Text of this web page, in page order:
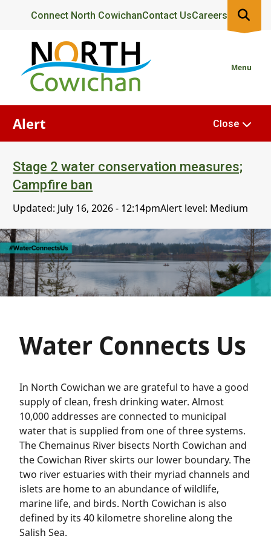
content
Header
Connect North CowichanContact UsCareers
Menu
Alert
Stage 2 water conservation measures;
Campfire ban
Updated: July 16, 2026 - 12:14pmAlert level: Medium
Close
Water Connects Us
In North Cowichan we are grateful to have a good
supply of clean, fresh drinking water. Almost
10,000 addresses are connected to municipal
water that is supplied from one of three systems.
The Chemainus River bisects North Cowichan and
the Cowichan River skirts our lower boundary. The
two river estuaries with their myriad channels and
islets are home to an abundance of wildlife,
marine life, and birds. North Cowichan is also
defined by its 40 kilometre shoreline along the
Salish Sea.